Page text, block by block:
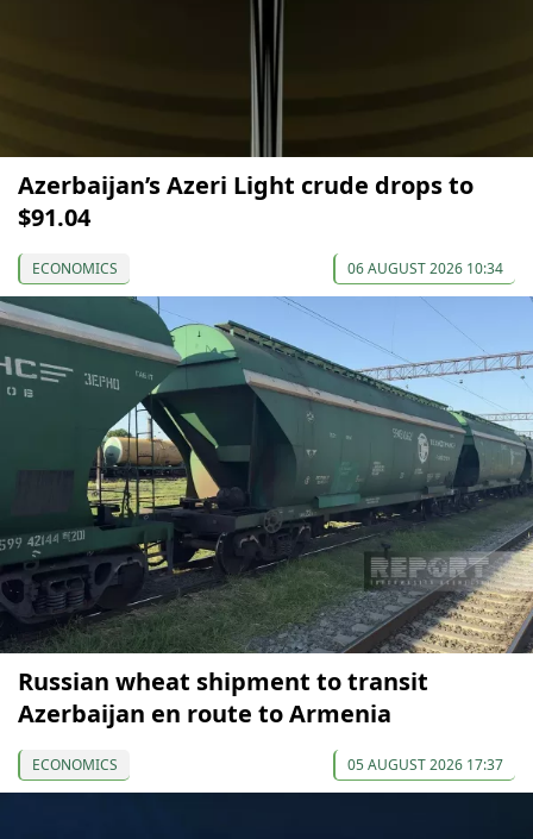
Azerbaijan’s Azeri Light crude drops to
$91.04
ECONOMICS 06 AUGUST 2026 10:34
Russian wheat shipment to transit
Azerbaijan en route to Armenia
ECONOMICS 05 AUGUST 2026 17:37